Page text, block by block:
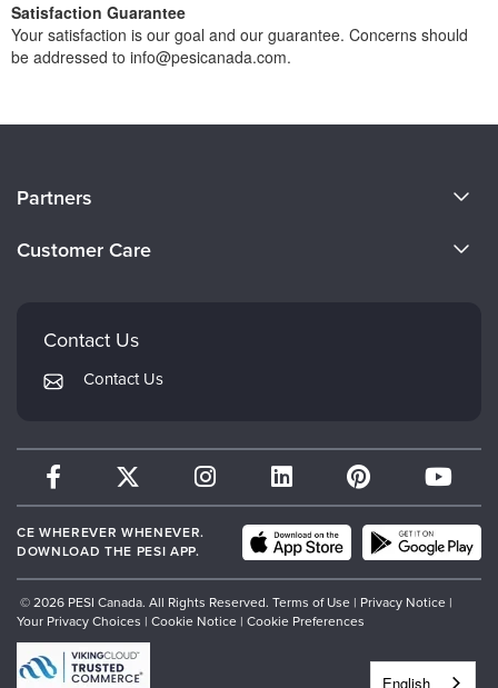
Satisfaction Guarantee
Your satisfaction is our goal and our guarantee. Concerns should
be addressed to info@pesicanada.com.
Careers
Partners
Therapist.com
Customer Care
FAQs
My Account
Contact Us
Contact Us
CE WHEREVER WHENEVER.
DOWNLOAD THE PESI APP.
© 2026 PESI Canada. All Rights Reserved. Terms of Use | Privacy Notice |
Your Privacy Choices | Cookie Notice | Cookie Preferences
English